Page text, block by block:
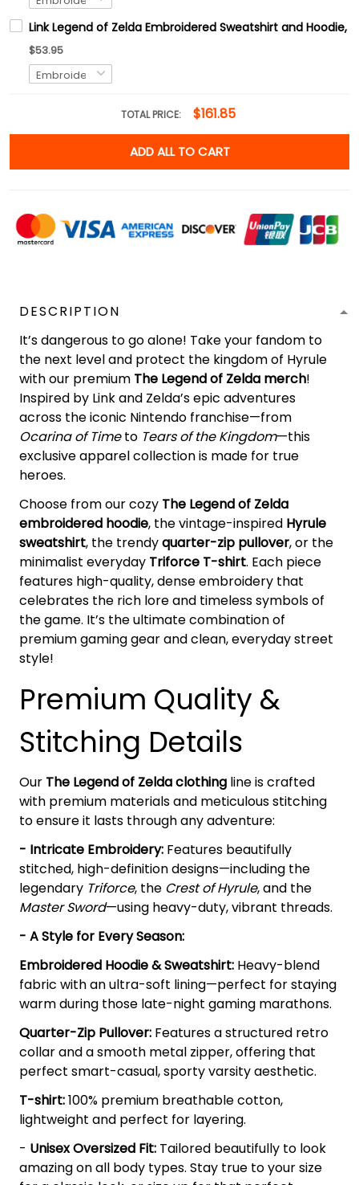
Link Legend of Zelda Embroidered Sweatshirt and Hoodie,
$53.95
TOTAL PRICE: $161.85
ADD ALL TO CART
DESCRIPTION
It’s dangerous to go alone! Take your fandom to
the next level and protect the kingdom of Hyrule
with our premium The Legend of Zelda merch!
Inspired by Link and Zelda’s epic adventures
across the iconic Nintendo franchise—from
Ocarina of Timeto Tears of the Kingdom—this
exclusive apparel collection is made for true
heroes.
Choose from our cozy The Legend of Zelda
embroidered hoodie, the vintage-inspired Hyrule
sweatshirt, the trendyquarter-zip pullover, or the
minimalist everyday Triforce T-shirt. Each piece
features high-quality, dense embroidery that
celebrates the rich lore and timeless symbols of
the game. It’s the ultimate combination of
premium gaming gear and clean, everyday street
style!
Premium Quality &
Stitching Details
Our The Legend of Zelda clothing line is crafted
with premium materials and meticulous stitching
to ensure it lasts through any adventure:
- Intricate Embroidery: Features beautifully
stitched, high-definition designs—including the
legendary Triforce, the Crest of Hyrule, and the
Master Sword—using heavy-duty, vibrant threads.
- A Style for Every Season:
Embroidered Hoodie & Sweatshirt: Heavy-blend
fabric with an ultra-soft lining—perfect for staying
warm during those late-night gaming marathons.
Quarter-Zip Pullover: Features a structured retro
collar and a smooth metal zipper, offering that
perfect smart-casual, sporty varsity aesthetic.
T-shirt:100% premium breathable cotton,
lightweight and perfect for layering.
- Unisex Oversized Fit: Tailored beautifully to look
amazing on all body types. Stay true to your size